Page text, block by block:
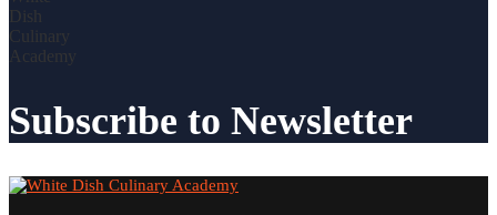
Subscribe to Newsletter